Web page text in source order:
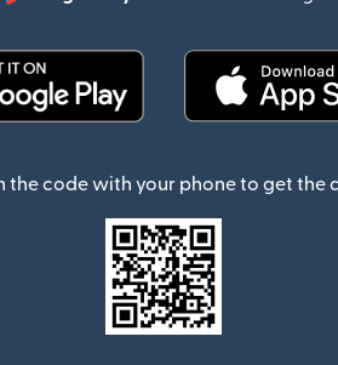
the code with your phone to get the